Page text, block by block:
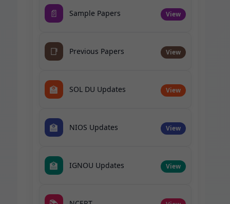
📄 Sample Papers View
📑 Previous Papers View
🏫 SOL DU Updates View
🏫 NIOS Updates View
🏫 IGNOU Updates View